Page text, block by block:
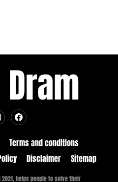
Terms and conditions
Disclaimer Sitemap
helps people to solve their